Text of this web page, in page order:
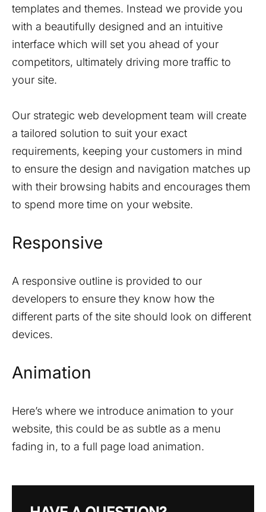
templates and themes. Instead we provide you
with a beautifully designed and an intuitive
interface which will set you ahead of your
competitors, ultimately driving more traffic to
your site.
Our strategic web development team will create
a tailored solution to suit your exact
requirements, keeping your customers in mind
to ensure the design and navigation matches up
with their browsing habits and encourages them
to spend more time on your website.
Responsive
A responsive outline is provided to our
developers to ensure they know how the
different parts of the site should look on different
devices.
Animation
Here’s where we introduce animation to your
website, this could be as subtle as a menu
fading in, to a full page load animation.